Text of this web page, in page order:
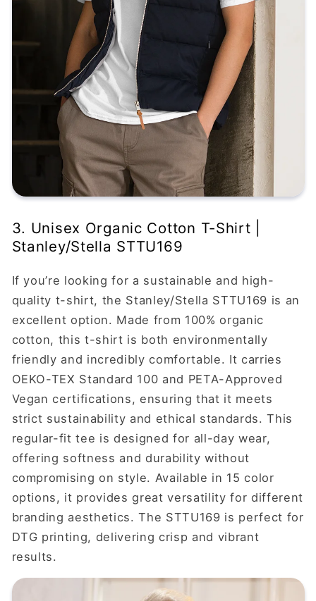
3. Unisex Organic Cotton T-Shirt |
Stanley/Stella STTU169
If you’re looking for a sustainable and high-
quality t-shirt, the Stanley/Stella STTU169 is an
excellent option. Made from 100% organic
cotton, this t-shirt is both environmentally
friendly and incredibly comfortable. It carries
OEKO-TEX Standard 100 and PETA-Approved
Vegan certifications, ensuring that it meets
strict sustainability and ethical standards. This
regular-fit tee is designed for all-day wear,
offering softness and durability without
compromising on style. Available in 15 color
options, it provides great versatility for different
branding aesthetics. The STTU169 is perfect for
DTG printing, delivering crisp and vibrant
results.